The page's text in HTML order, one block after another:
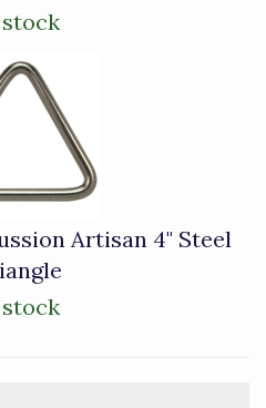
Artisan 4" Steel